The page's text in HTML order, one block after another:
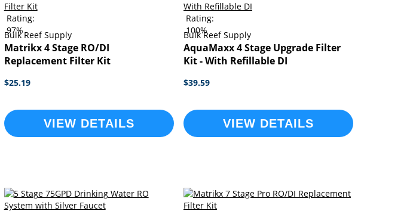
Rating:
97%
Bulk Reef Supply
Matrikx 4 Stage RO/DI
Replacement Filter Kit
$25.19
VIEW DETAILS
Rating:
100%
Bulk Reef Supply
AquaMaxx 4 Stage Upgrade Filter
Kit - With Refillable DI
$39.59
VIEW DETAILS